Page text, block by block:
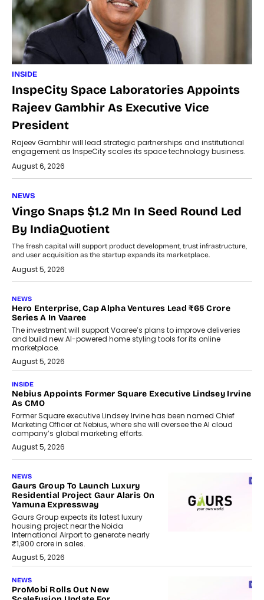
INSIDE
InspeCity Space Laboratories Appoints
Rajeev Gambhir As Executive Vice
President
Rajeev Gambhir will lead strategic partnerships and institutional
engagement as InspeCity scales its space technology business.
August 6, 2026
NEWS
Vingo Snaps $1.2 Mn In Seed Round Led
By IndiaQuotient
The fresh capital will support product development, trust infrastructure,
and user acquisition as the startup expands its marketplace.
August 5, 2026
NEWS
Hero Enterprise, Cap Alpha Ventures Lead ₹65 Crore
Series A In Vaaree
The investment will support Vaaree’s plans to improve deliveries
and build new AI-powered home styling tools for its online
marketplace.
August 5, 2026
INSIDE
Nebius Appoints Former Square Executive Lindsey Irvine
As CMO
Former Square executive Lindsey Irvine has been named Chief
Marketing Officer at Nebius, where she will oversee the AI cloud
company’s global marketing efforts.
August 5, 2026
NEWS
Gaurs Group To Launch Luxury
Residential Project Gaur Alaris On
Yamuna Expressway
Gaurs Group expects its latest luxury
housing project near the Noida
International Airport to generate nearly
₹1,900 crore in sales.
August 5, 2026
NEWS
ProMobi Rolls Out New